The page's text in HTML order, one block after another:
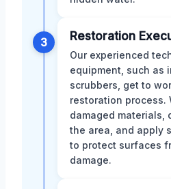
3 Restoration
Our experienced
equipment, such as
scrubbers, get to
restoration process.
damaged materials,
the area, and apply
to protect surfaces
damage.